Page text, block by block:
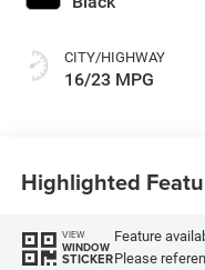
CITY/HIGHWAY
16/23 MPG
Highlighted
VIEW
WINDOW
STICKER
Feature
Please